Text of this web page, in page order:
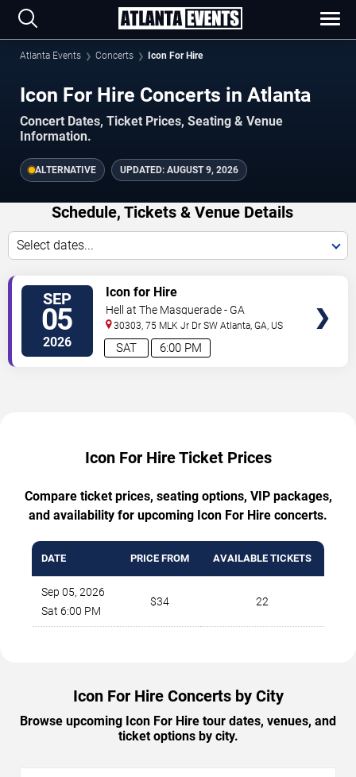
Atlanta Events Concerts Icon For Hire
Icon For Hire Concerts in Atlanta
Concert Dates, Ticket Prices, Seating & Venue
Information.
ALTERNATIVE UPDATED: AUGUST 9, 2026
Schedule, Tickets & Venue Details
Select dates...
SEP
05
2026 6:00 PM
SAT
Icon for Hire
Hell at The Masquerade - GA
30303, 75 MLK Jr Dr SW Atlanta,GA, US
Icon For Hire Ticket Prices
Compare ticket prices, seating options, VIP packages,
and availability for upcoming Icon For Hire concerts.
DATE PRICE FROM AVAILABLE TICKETS
Sep 05, 2026
Sat 6:00 PM
$34 22
Icon For Hire Concerts by City
Browse upcoming Icon For Hire tour dates, venues, and
ticket options by city.